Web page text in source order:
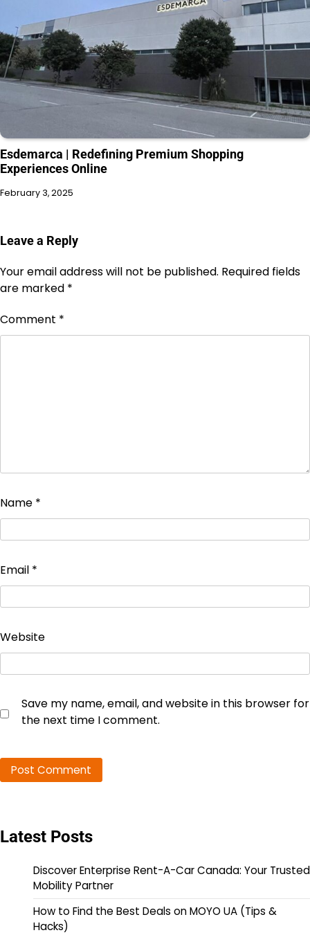
Esdemarca | Redefining Premium Shopping
Experiences Online
February 3, 2025
Leave a Reply
Your email address will not be published. Required fields
are marked *
Comment *
Name *
Email *
Website
Save my name, email, and website in this browser for
the next time I comment.
Latest Posts
Discover Enterprise Rent-A-Car Canada: Your Trusted
Mobility Partner
How to Find the Best Deals on MOYO UA (Tips &
Hacks)